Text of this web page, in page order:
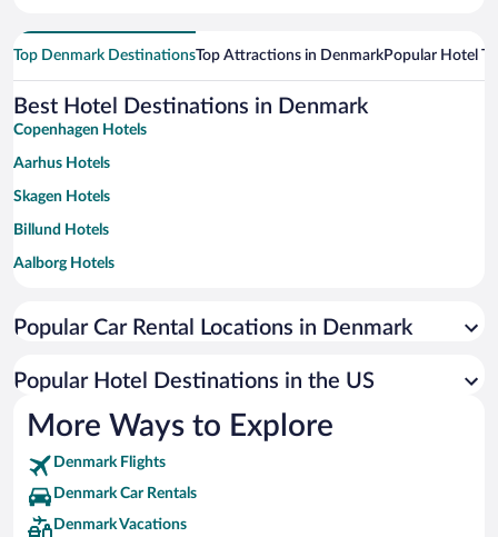
Top Denmark DestinationsTop Attractions in DenmarkPopular Hotel
Best Hotel Destinations in Denmark
Copenhagen Hotels
Aarhus Hotels
Skagen Hotels
Billund Hotels
Aalborg Hotels
Esbjerg Hotels
Vejle Hotels
Kolding Hotels
Helsingor Hotels
Frederikshavn Hotels
Koge Hotels
Popular Car Rental Locations in Denmark
Popular Hotel Destinations in the US
More Ways to Explore
Denmark Flights
Denmark Car Rentals
Denmark Vacations